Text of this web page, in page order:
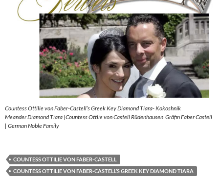
Countess Ottilie von Faber-Castell’s Greek Key Diamond Tiara- Kokoshnik
Meander Diamond Tiara |Countess Ottlie von Castell Rüdenhausen|Gräfin Faber Castell
| German Noble Family
COUNTESS OTTILIE VON FABER-CASTELL
COUNTESS OTTILIE VON FABER-CASTELL’S GREEK KEY DIAMOND TIARA